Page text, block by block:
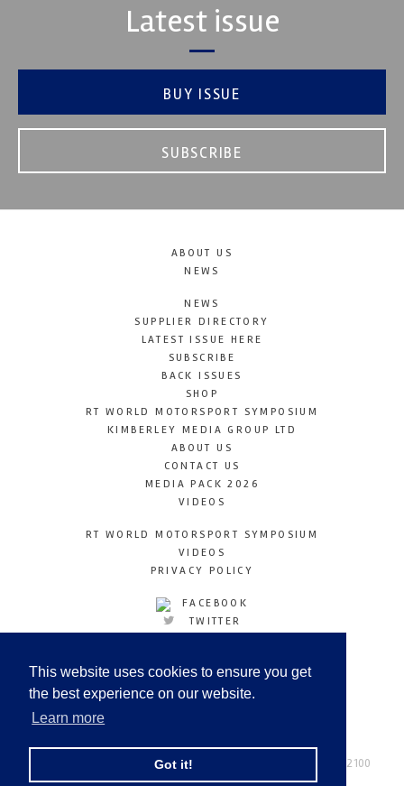
This website uses cookies to ensure you get
the best experience on our website.
Learn more
Got it!
Latest issue
BUY ISSUE
SUBSCRIBE
ABOUT US
NEWS
NEWS
SUPPLIER DIRECTORY
LATEST ISSUE HERE
SUBSCRIBE
BACK ISSUES
SHOP
RT WORLD MOTORSPORT SYMPOSIUM
KIMBERLEY MEDIA GROUP LTD
ABOUT US
CONTACT US
MEDIA PACK 2026
VIDEOS
RT WORLD MOTORSPORT SYMPOSIUM
VIDEOS
PRIVACY POLICY
FACEBOOK
TWITTER
LINKEDIN
© Copyright 2026
Tel: +44 (0) 208 446 2100
Email:info@kimberleymediagroup.com